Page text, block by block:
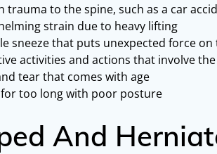
trauma to the spine, such as a car
strain due to heavy lifting
sneeze that puts unexpected force on
activities and actions that involve
tear that comes with age
too long with poor posture
And